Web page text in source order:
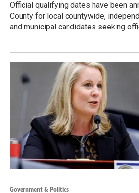
Official qualifying dates have been
County for local countywide,
and municipal candidates seeking
Government & Politics